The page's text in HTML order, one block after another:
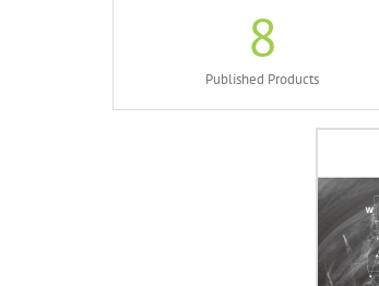
8
Published Products